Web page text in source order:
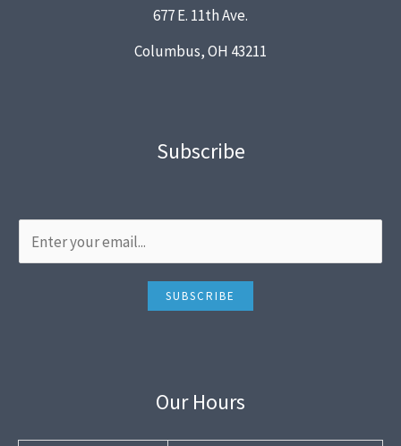
677 E. 11th Ave.
Columbus, OH 43211
Subscribe
SUBSCRIBE
Our Hours